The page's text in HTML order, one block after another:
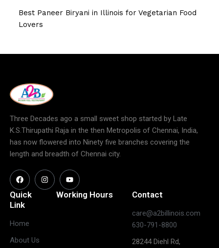
Best Paneer Biryani in Illinois for Vegetarian Food
Lovers
Three Decades ago a small sweet shop started by Late
K.S.Thirupathi Raja in the then Metropolis of Chennai, India,
has now flowered into Ninety five branches covering the
length and breadth of Chennai city.
Quick
Link
Home
About Us
Working Hours Contact
care@a2billinois.com
630-791-8800
28244 Diehl Rd,